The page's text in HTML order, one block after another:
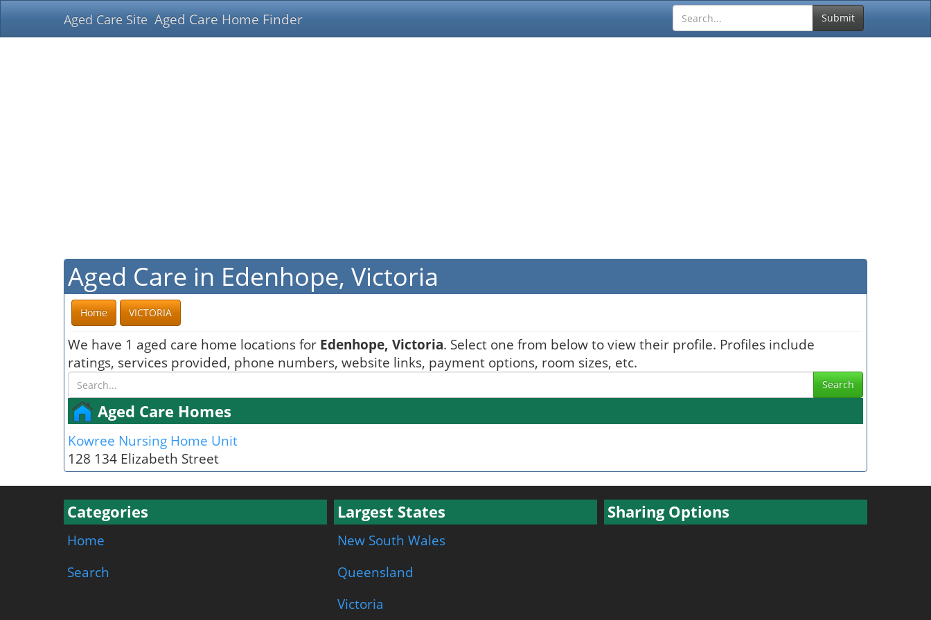
Aged Care Site Aged Care Home Finder Submit
Aged Care in Edenhope, Victoria
Home VICTORIA
We have 1 aged care home locations for Edenhope, Victoria. Select one from below to view their profile. Profiles include
ratings, services provided, phone numbers, website links, payment options, room sizes, etc.
Search
Aged Care Homes
Kowree Nursing Home Unit
128 134 Elizabeth Street
Categories
Home
Search
Largest States
New South Wales
Queensland
Victoria
Sharing Options